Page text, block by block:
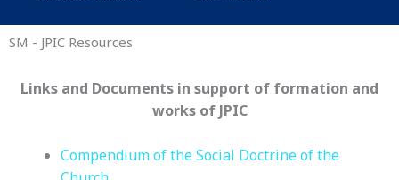
SM - JPIC Resources
Links and Documents in support of formation and
works of JPIC
Compendium of the Social Doctrine of the